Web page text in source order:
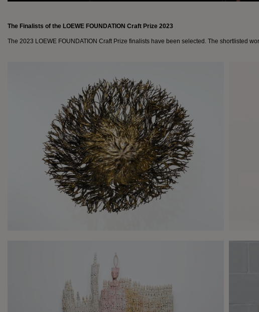
The Finalists of the LOEWE FOUNDATION Craft Prize 2023
The 2023 LOEWE FOUNDATION Craft Prize finalists have been selected. The shortlisted